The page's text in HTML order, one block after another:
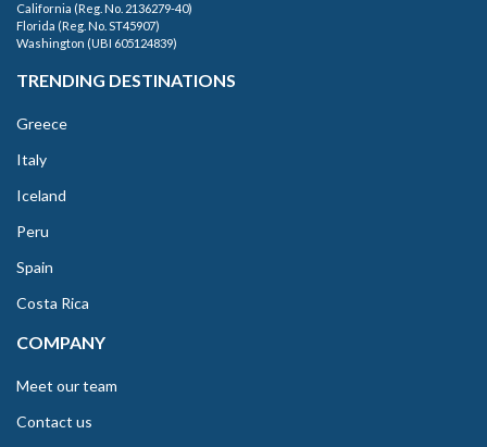
California (Reg. No. 2136279-40)
Florida (Reg. No. ST45907)
Washington (UBI 605124839)
TRENDING DESTINATIONS
Greece
Italy
Iceland
Peru
Spain
Costa Rica
COMPANY
Meet our team
Contact us